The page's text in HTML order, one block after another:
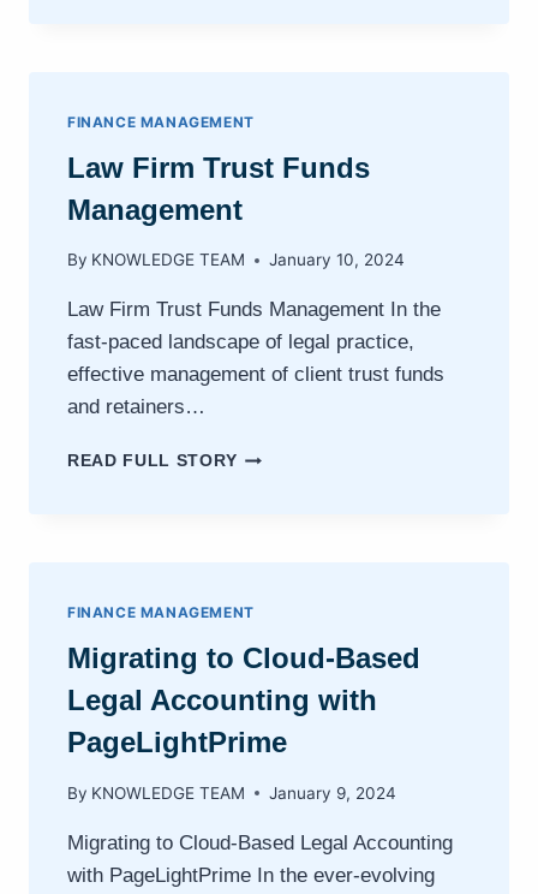
MANAGEMENT
FINANCE MANAGEMENT
Law Firm Trust Funds
Management
By KNOWLEDGE TEAM January 10, 2024
Law Firm Trust Funds Management In the
fast-paced landscape of legal practice,
effective management of client trust funds
and retainers…
READ FULL STORYLAW
FINANCE MANAGEMENT
Migrating to Cloud-Based
Legal Accounting with
PageLightPrime
By KNOWLEDGE TEAM January 9, 2024
Migrating to Cloud-Based Legal Accounting
with PageLightPrime In the ever-evolving